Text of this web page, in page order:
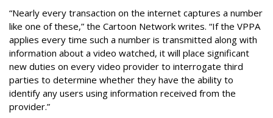
“Nearly every transaction on the internet captures a number
like one of these,” the Cartoon Network writes. “If the VPPA
applies every time such a number is transmitted along with
information about a video watched, it will place significant
new duties on every video provider to interrogate third
parties to determine whether they have the ability to
identify any users using information received from the
provider.”